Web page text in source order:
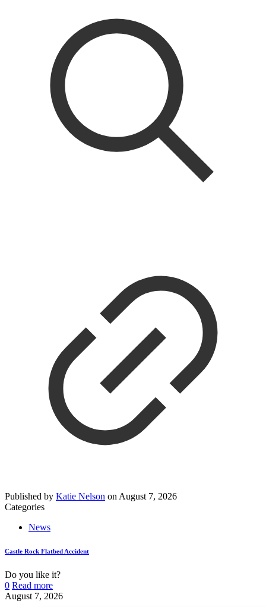
Published by Katie Nelson on August 7, 2026
Categories
News
Castle Rock Flatbed Accident
Do you like it?
0 Read more
August 7, 2026